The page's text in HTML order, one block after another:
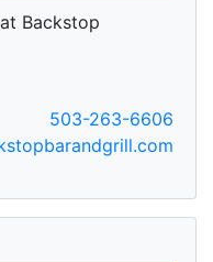
Backstop
503-263-6606